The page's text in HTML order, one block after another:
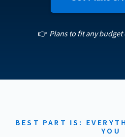
👉 Plans to fit any budget
BEST PART IS:
YOU